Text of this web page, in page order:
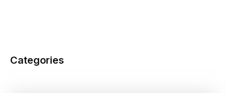
Categories